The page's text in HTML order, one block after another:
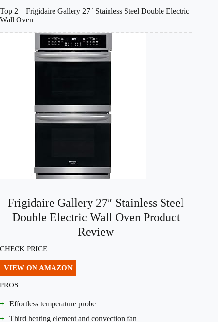
Top 2 – Frigidaire Gallery 27″ Stainless Steel Double Electric
Wall Oven
Frigidaire Gallery 27″ Stainless Steel
Double Electric Wall Oven Product
Review
CHECK PRICE
VIEW ON AMAZON
PROS
+ Effortless temperature probe
+ Third heating element and convection fan